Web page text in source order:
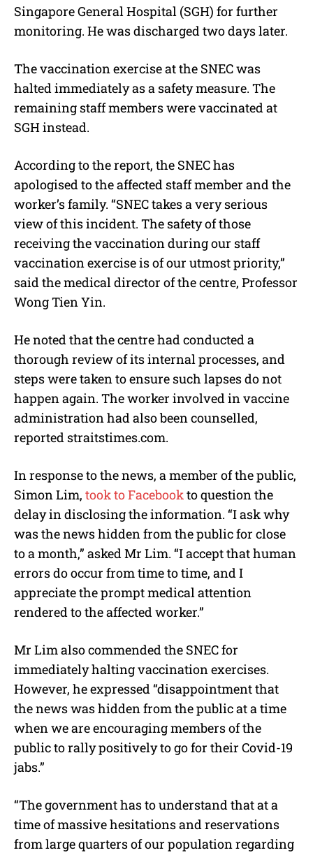
Singapore General Hospital (SGH) for further
monitoring. He was discharged two days later.
The vaccination exercise at the SNEC was
halted immediately as a safety measure. The
remaining staff members were vaccinated at
SGH instead.
According to the report, the SNEC has
apologised to the affected staff member and the
worker’s family. “SNEC takes a very serious
view of this incident. The safety of those
receiving the vaccination during our staff
vaccination exercise is of our utmost priority,”
said the medical director of the centre, Professor
Wong Tien Yin.
He noted that the centre had conducted a
thorough review of its internal processes, and
steps were taken to ensure such lapses do not
happen again. The worker involved in vaccine
administration had also been counselled,
reported straitstimes.com.
In response to the news, a member of the public,
Simon Lim, took to Facebookto question the
delay in disclosing the information. “I ask why
was the news hidden from the public for close
to a month,” asked Mr Lim. “I accept that human
errors do occur from time to time, and I
appreciate the prompt medical attention
rendered to the affected worker.”
Mr Lim also commended the SNEC for
immediately halting vaccination exercises.
However, he expressed “disappointment that
the news was hidden from the public at a time
when we are encouraging members of the
public to rally positively to go for their Covid-19
jabs.”
“The government has to understand that at a
time of massive hesitations and reservations
from large quarters of our population regarding